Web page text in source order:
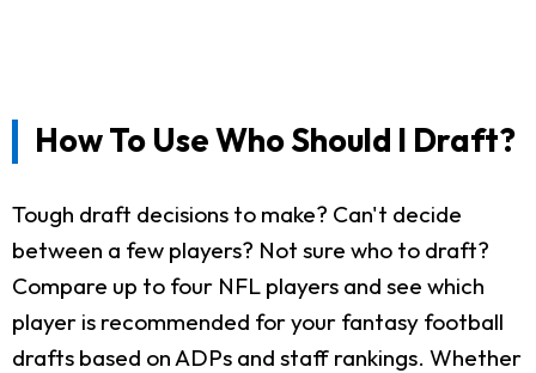
How To Use Who Should I Draft?
Tough draft decisions to make? Can't decide
between a few players? Not sure who to draft?
Compare up to four NFL players and see which
player is recommended for your fantasy football
drafts based on ADPs and staff rankings. Whether